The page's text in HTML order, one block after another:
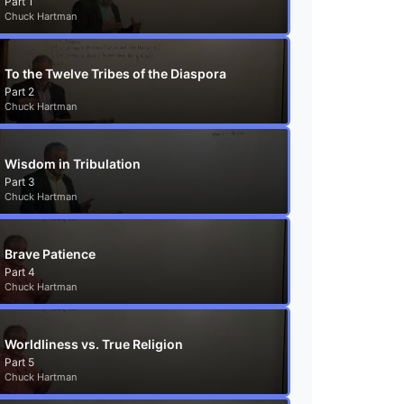
Chuck Hartman
To the Twelve Tribes of the Diaspora
Part 2
Chuck Hartman
Wisdom in Tribulation
Part 3
Chuck Hartman
Brave Patience
Part 4
Chuck Hartman
Worldliness vs. True Religion
Part 5
Chuck Hartman